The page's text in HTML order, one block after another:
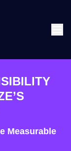
Measurable